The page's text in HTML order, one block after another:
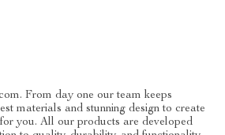
From day one our team keeps
materials and stunning design to create
you. All our products are developed